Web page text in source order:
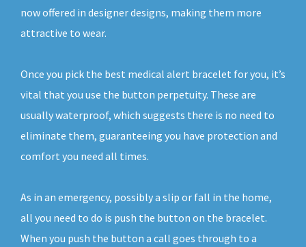
now offered in designer designs, making them more
attractive to wear.
Once you pick the best medical alert bracelet for you, it’s
vital that you use the button perpetuity. These are
usually waterproof, which suggests there is no need to
eliminate them, guaranteeing you have protection and
comfort you need all times.
As in an emergency, possibly a slip or fall in the home,
all you need to do is push the button on the bracelet.
When you push the button a call goes through to a